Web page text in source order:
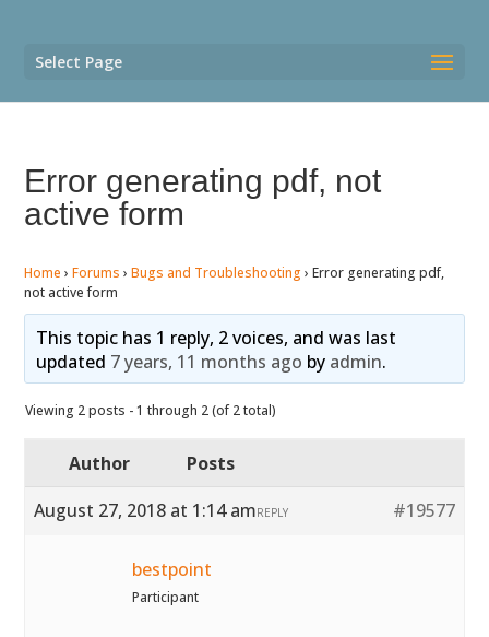
Select Page
Error generating pdf, not
active form
Home › Forums › Bugs and Troubleshooting › Error generating pdf,
not active form
This topic has 1 reply, 2 voices, and was last
updated 7 years, 11 months ago by admin.
Viewing 2 posts - 1 through 2 (of 2 total)
Author
Posts
August 27, 2018 at 1:14 am
#19577
REPLY
bestpoint
Participant